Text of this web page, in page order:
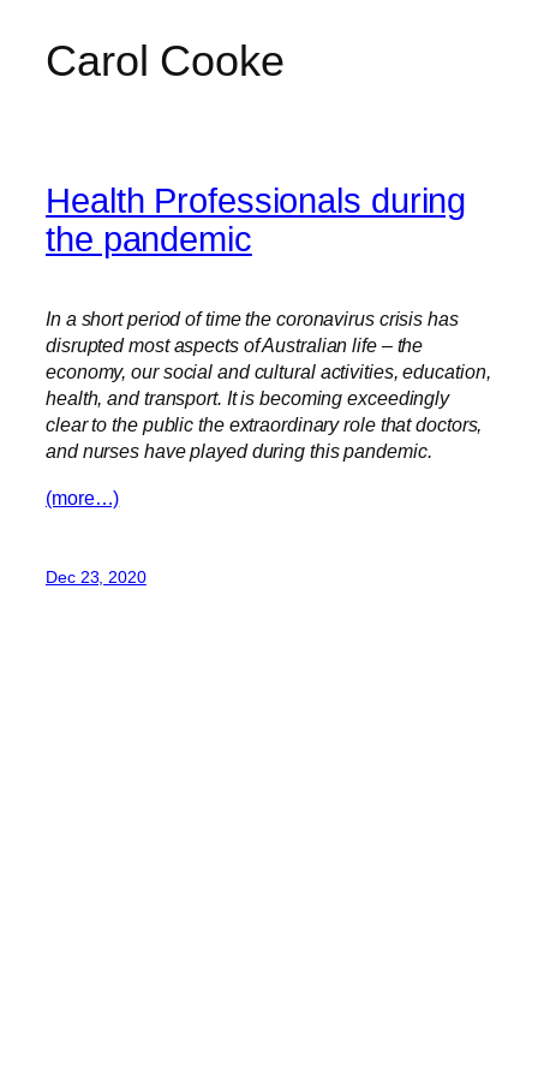
SkipCarol Cooke
Health Professionals during
the pandemic
In a short period of time the coronavirus crisis has
disrupted most aspects of Australian life – the
economy, our social and cultural activities, education,
health, and transport. It is becoming exceedingly
clear to the public the extraordinary role that doctors,
and nurses have played during this pandemic.
(more…)
Dec 23, 2020